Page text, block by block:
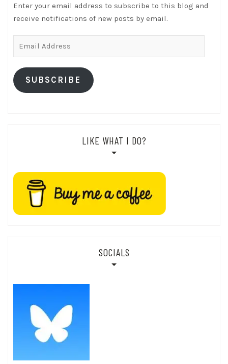
Enter your email address to subscribe to this blog and
receive notifications of new posts by email.
SUBSCRIBE
LIKE WHAT I DO?
SOCIALS